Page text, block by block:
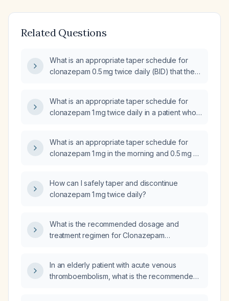
Related Questions
What is an appropriate taper schedule for
clonazepam 0.5 mg twice daily (BID) that the
What is an appropriate taper schedule for
clonazepam 1 mg twice daily in a patient who
What is an appropriate taper schedule for
clonazepam 1 mg in the morning and 0.5 mg at
How can I safely taper and discontinue
clonazepam 1 mg twice daily?
What is the recommended dosage and
treatment regimen for Clonazepam
In an elderly patient with acute venous
thromboembolism, what is the recommended